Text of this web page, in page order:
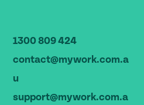
1300 809 424
contact@mywork.com.a
u
support@mywork.com.a